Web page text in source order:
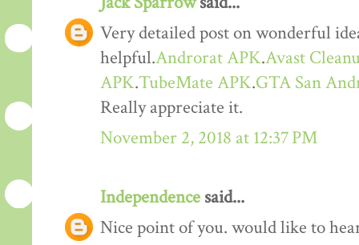
Very detailed post on wonderful
helpful.Androrat APK.Avast
APK.TubeMate APK.GTA San
Really appreciate it.
November 2, 2018 at 12:37 PM
Independence said...
Nice point of you. would like to